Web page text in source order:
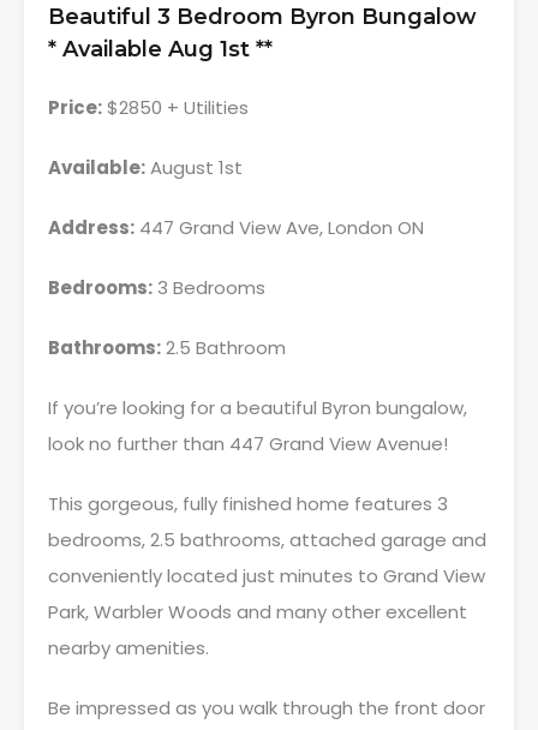
Beautiful 3 Bedroom Byron Bungalow
* Available Aug 1st **
Price:$2850 + Utilities
Available:August 1st
Address: 447 Grand View Ave, London ON
Bedrooms: 3 Bedrooms
Bathrooms:2.5 Bathroom
If you’re looking for a beautiful Byron bungalow,
look no further than 447 Grand View Avenue!
This gorgeous, fully finished home features 3
bedrooms, 2.5 bathrooms, attached garage and
conveniently located just minutes to Grand View
Park, Warbler Woods and many other excellent
nearby amenities.
Be impressed as you walk through the front door